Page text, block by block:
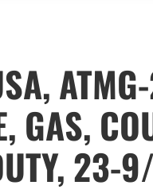
GAS,
23-